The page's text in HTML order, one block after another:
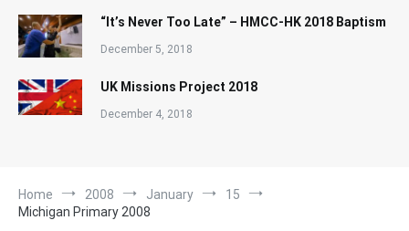
“It’s Never Too Late” – HMCC-HK 2018 Baptism
December 5, 2018
UK Missions Project 2018
December 4, 2018
Home 2008 January
15
Michigan Primary 2008